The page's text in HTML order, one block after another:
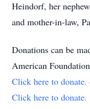
Heindorf, her
and mother-in-law,
Donations can be
American
Click here to donate.
Click here to donate.